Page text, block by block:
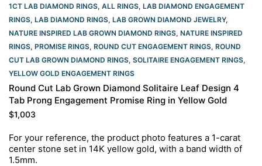
1CT LAB DIAMOND RINGS, ALL RINGS, LAB DIAMOND ENGAGEMENT
RINGS, LAB DIAMOND RINGS, LAB GROWN DIAMOND JEWELRY,
NATURE INSPIRED LAB GROWN DIAMOND RINGS, NATURE INSPIRED
RINGS, PROMISE RINGS, ROUND CUT ENGAGEMENT RINGS​, ROUND
CUT LAB GROWN DIAMOND RINGS, SOLITAIRE ENGAGEMENT RINGS,
YELLOW GOLD ENGAGEMENT RINGS​
Round Cut Lab Grown Diamond Solitaire Leaf Design 4
Tab Prong Engagement Promise Ring in Yellow Gold
$1,003
For your reference, the product photo features a 1-carat
center stone set in 14K yellow gold, with a band width of
1.5mm.